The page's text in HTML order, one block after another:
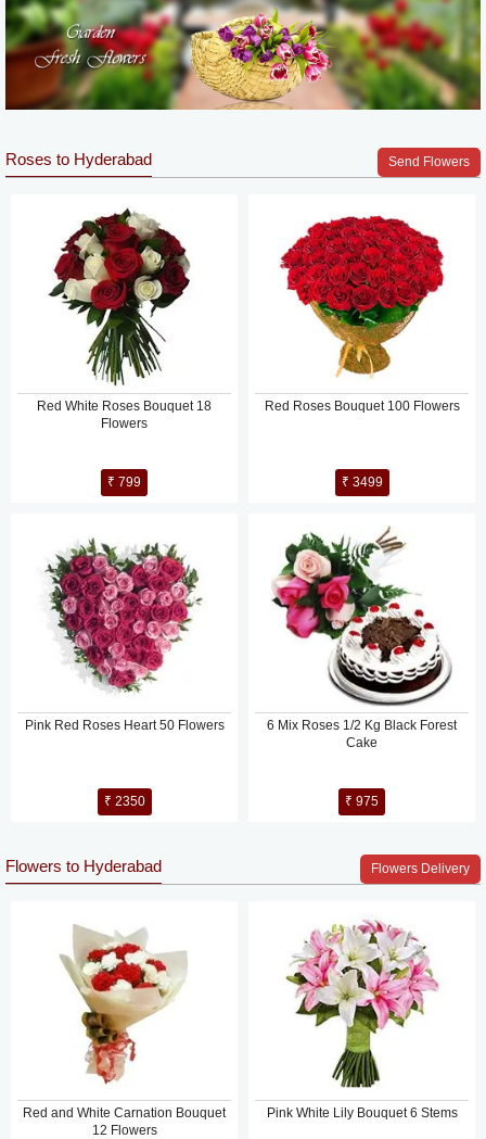
Roses to Hyderabad Send Flowers
Red White Roses Bouquet 18
Flowers
₹ 799
Red Roses Bouquet 100 Flowers
₹ 3499
Pink Red Roses Heart 50 Flowers
₹ 2350
6 Mix Roses 1/2 Kg Black Forest
Cake
₹ 975
Flowers to Hyderabad Flowers Delivery
Red and White Carnation Bouquet
12 Flowers
Pink White Lily Bouquet 6 Stems